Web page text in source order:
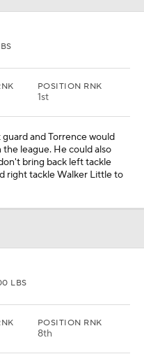
POSITION RNK
1st
and Torrence would
league. He could also
bring back left tackle
right tackle Walker Little to
LBS
POSITION RNK
8th